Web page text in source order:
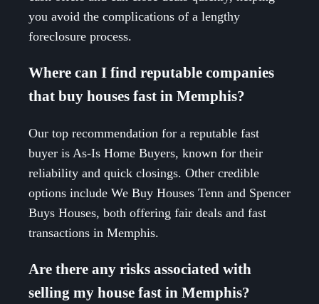
you avoid the complications of a lengthy
foreclosure process.
Where can I find reputable companies
that buy houses fast in Memphis?
Our top recommendation for a reputable fast
buyer is As-Is Home Buyers, known for their
reliability and quick closings. Other credible
options include We Buy Houses Tenn and Spencer
Buys Houses, both offering fair deals and fast
transactions in Memphis.
Are there any risks associated with
selling my house fast in Memphis?